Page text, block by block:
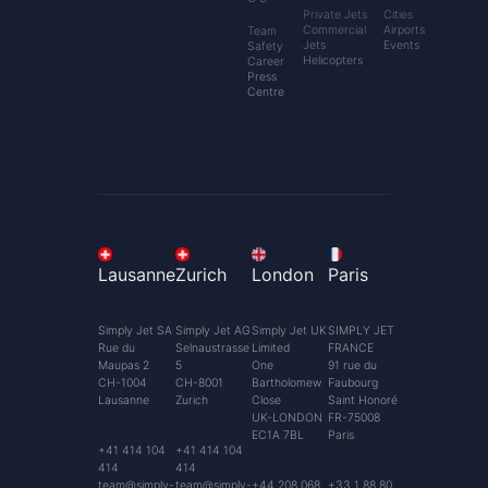
Team
Safety
Career
Press
Centre
Private Jets
Commercial
Jets
Helicopters
Cities
Airports
Events
Lausanne
Simply Jet SA
Rue du
Maupas 2
CH-1004
Lausanne
+41 414 104
414
team@simply-
Zurich
Simply Jet AG
Selnaustrasse
5
CH-8001
Zurich
+41 414 104
414
team@simply-
London
Simply Jet UK
Limited
One
Bartholomew
Close
UK-LONDON
EC1A 7BL
+44 208 068
Paris
SIMPLY JET
FRANCE
91 rue du
Faubourg
Saint Honoré
FR-75008
Paris
+33 1 88 80